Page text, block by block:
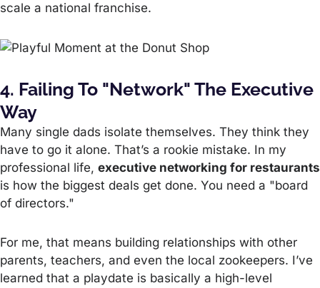
scale a national franchise.
4. Failing To "Network" The Executive
Way
Many single dads isolate themselves. They think they
have to go it alone. That’s a rookie mistake. In my
professional life, executive networking for restaurants
is how the biggest deals get done. You need a "board
of directors."
For me, that means building relationships with other
parents, teachers, and even the local zookeepers. I’ve
learned that a playdate is basically a high-level